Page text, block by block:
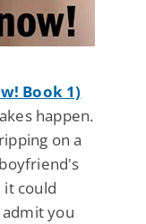
Book 1)
happen.
on a
it could
admit you